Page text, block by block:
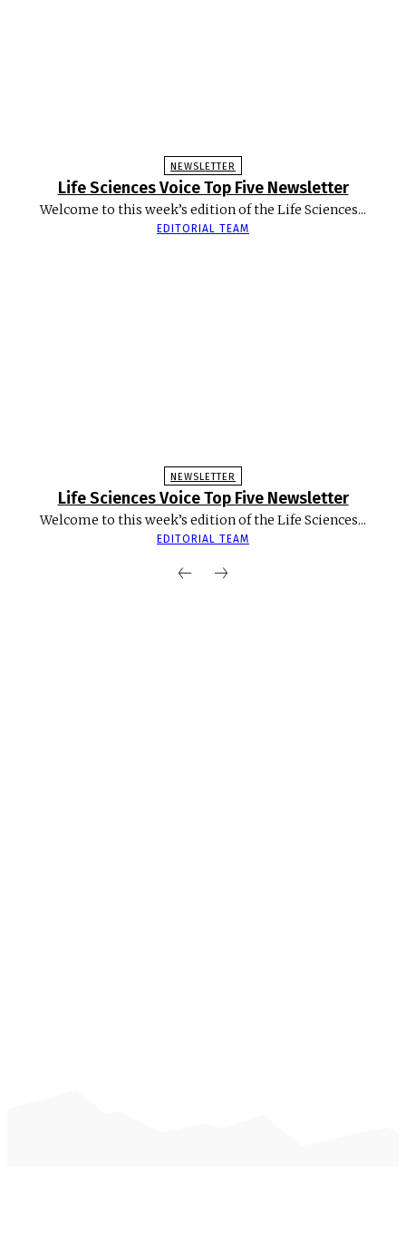
NEWSLETTER
Life Sciences Voice Top Five Newsletter
Welcome to this week’s edition of the Life Sciences...
EDITORIAL TEAM
NEWSLETTER
Life Sciences Voice Top Five Newsletter
Welcome to this week’s edition of the Life Sciences...
EDITORIAL TEAM